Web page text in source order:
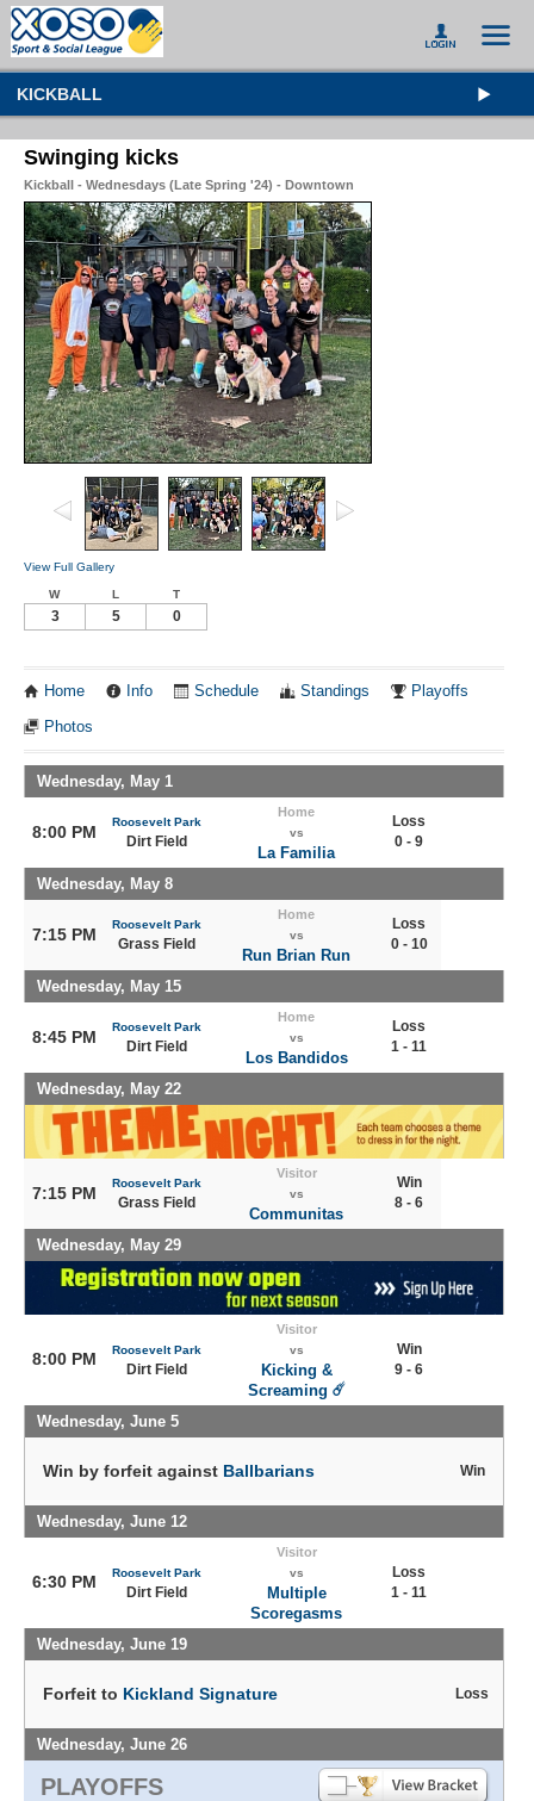
KICKBALL
Swinging kicks
Kickball - Wednesdays (Late Spring '24) - Downtown
View Full Gallery
W L T
3 5 0
Home Info Schedule Standings Playoffs
Photos
Wednesday, May 1
8:00 PM
Roosevelt Park
Dirt Field
Home
vs
La Familia
Loss
0 - 9
Wednesday, May 8
7:15 PM
Roosevelt Park
Grass Field
Home
vs
Run Brian Run
Loss
0 - 10
Wednesday, May 15
8:45 PM
Roosevelt Park
Dirt Field
Home
vs
Los Bandidos
Loss
1 - 11
Wednesday, May 22
7:15 PM
Roosevelt Park
Grass Field
Visitor
vs
Communitas
Win
8 - 6
Wednesday, May 29
8:00 PM Roosevelt Park
Dirt Field
Visitor
vs
Kicking &
Screaming ☄️
Win
9 - 6
Wednesday, June 5
Win by forfeit against Ballbarians Win
Wednesday, June 12
6:30 PM Roosevelt Park
Dirt Field
Visitor
vs
Multiple
Scoregasms
Loss
1 - 11
Wednesday, June 19
Forfeit to Kickland Signature Loss
Wednesday, June 26
PLAYOFFS